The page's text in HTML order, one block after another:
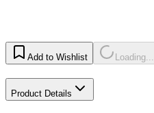
Add to Wishlist Loading...
Product Details